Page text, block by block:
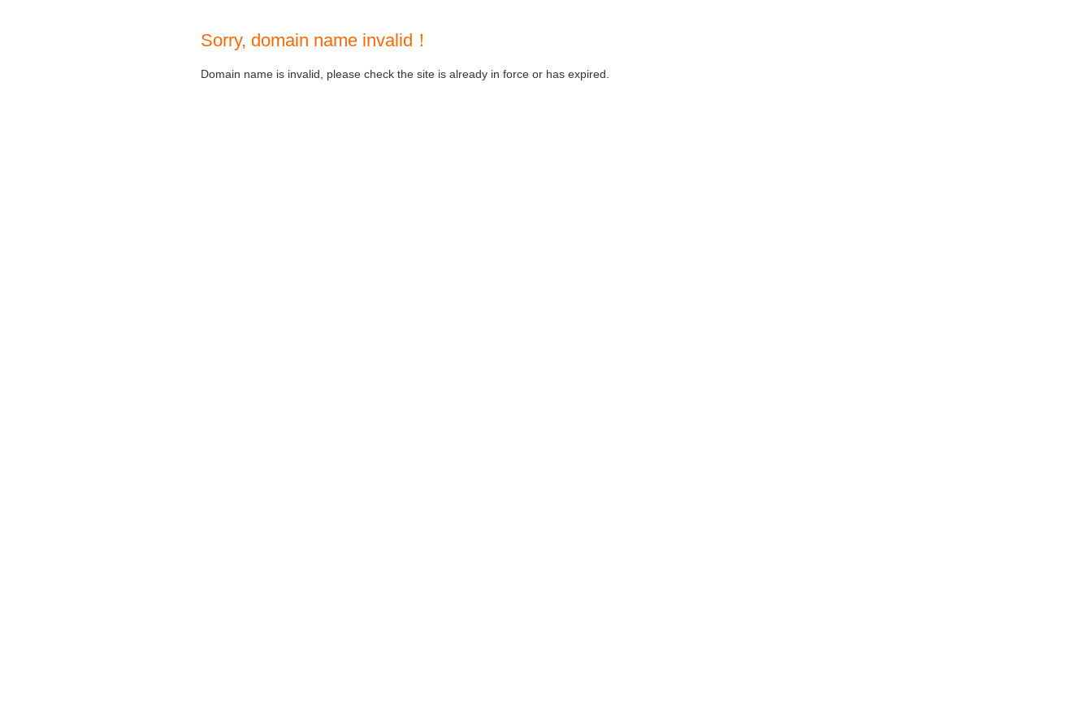
Sorry, domain name invalid！
Domain name is invalid, please check the site is already in force or has expired.